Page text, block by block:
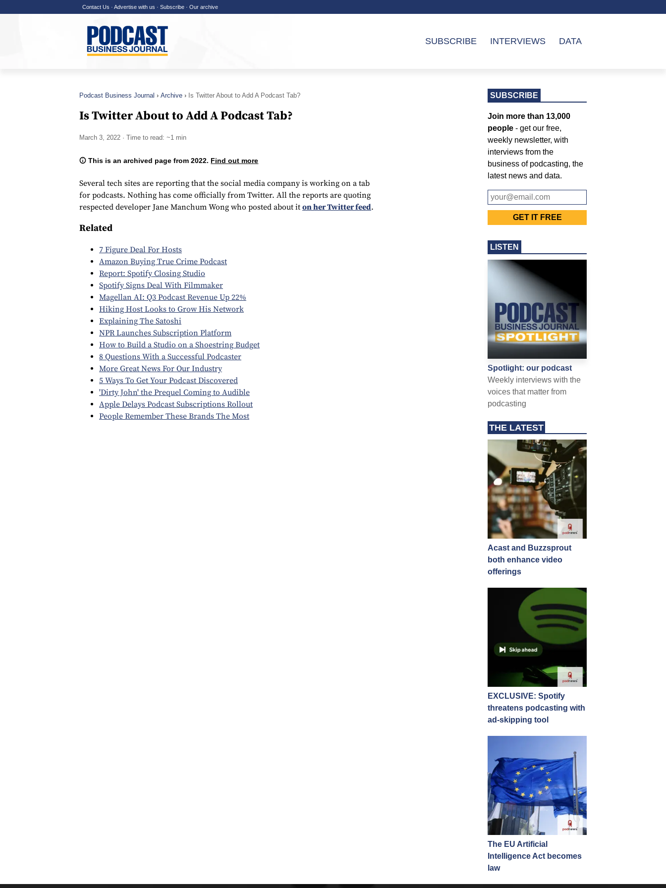
Contact Us · Advertise with us · Subscribe· Our archive
SUBSCRIBE INTERVIEWS DATA
SUBSCRIBE
Join more than 13,000
people - get our free,
weekly newsletter, with
interviews from the
business of podcasting, the
latest news and data.
LISTEN
Spotlight: our podcast
Weekly interviews with the
voices that matter from
podcasting
THE LATEST
Acast and Buzzsprout
both enhance video
offerings
EXCLUSIVE: Spotify
threatens podcasting with
ad-skipping tool
The EU Artificial
Intelligence Act becomes
law
Podcast Business Journal Archive Is Twitter About to Add A Podcast Tab?
Is Twitter About to Add A Podcast Tab?
March 3, 2022 · Time to read: ~1 min
This is an archived page from 2022. Find out more
Several tech sites are reporting that the social media company is working on a tab
for podcasts. Nothing has come officially from Twitter. All the reports are quoting
respected developer Jane Manchum Wong who posted about it on her Twitter feed.
Related
7 Figure Deal For Hosts
Amazon Buying True Crime Podcast
Report: Spotify Closing Studio
Spotify Signs Deal With Filmmaker
Magellan AI: Q3 Podcast Revenue Up 22%
Hiking Host Looks to Grow His Network
Explaining The Satoshi
NPR Launches Subscription Platform
How to Build a Studio on a Shoestring Budget
8 Questions With a Successful Podcaster
More Great News For Our Industry
5 Ways To Get Your Podcast Discovered
'Dirty John' the Prequel Coming to Audible
Apple Delays Podcast Subscriptions Rollout
People Remember These Brands The Most